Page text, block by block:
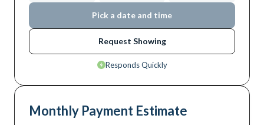
Pick a date and time
Request Showing
Responds Quickly
Monthly Payment Estimate